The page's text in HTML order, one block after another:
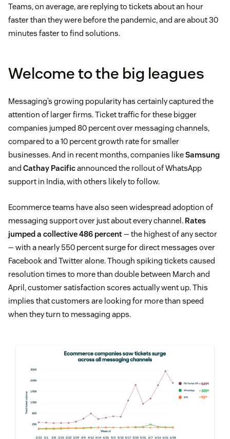
Teams, on average, are replying to tickets about an hour
faster than they were before the pandemic, and are about 30
minutes faster to find solutions.
Welcome to the big leagues
Messaging’s growing popularity has certainly captured the
attention of larger firms. Ticket traffic for these bigger
companies jumped 80 percent over messaging channels,
compared to a 10 percent growth rate for smaller
businesses. And in recent months, companies likeSamsung
and Cathay Pacificannounced the rollout of WhatsApp
support in India, with others likely to follow.
Ecommerce teams have also seen widespread adoption of
messaging support over just about every channel. Rates
jumped a collective 486 percent— the highest of any sector
— with a nearly 550 percent surge for direct messages over
Facebook and Twitter alone. Though spiking tickets caused
resolution times to more than double between March and
April, customer satisfaction scores actually went up. This
implies that customers are looking for more than speed
when they turn to messaging apps.